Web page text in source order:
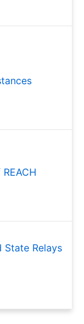
State Relays